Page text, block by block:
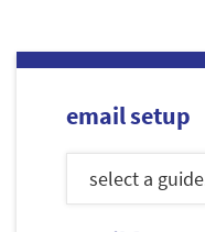
email setup